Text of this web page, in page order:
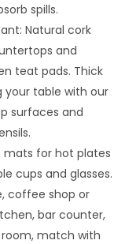
spills.
Natural cork
and
teat pads. Thick
your table with our
surfaces and
mats for hot plates
cups and glasses.
coffee shop or
bar counter,
match with